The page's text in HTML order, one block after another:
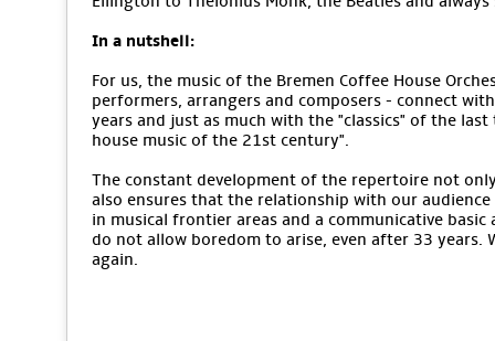
In a nutshell:
For us, the music of the Bremen Coffee House
performers, arrangers and composers - connect
years and just as much with the "classics" of the
house music of the 21st century".
The constant development of the repertoire not
also ensures that the relationship with our
in musical frontier areas and a communicative
do not allow boredom to arise, even after 33 years.
again.